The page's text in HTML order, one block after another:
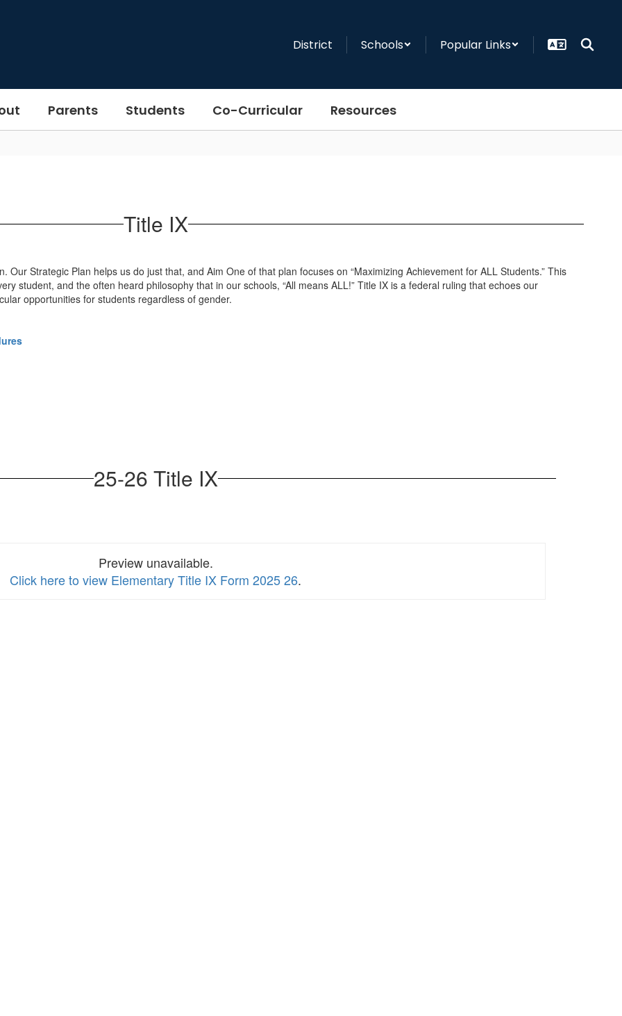
District Schools Popular Links
Parents Students Co-Curricular Resources
Title IX
Our Strategic Plan helps us do just that, and Aim One of that plan focuses on “Maximizing Achievement for ALL Students.” This
student, and the often heard philosophy that in our schools, “All means ALL!” Title IX is a federal ruling that echoes our
opportunities for students regardless of gender.
25-26 Title IX
Preview unavailable.
Click here to view Elementary Title IX Form 2025 26.